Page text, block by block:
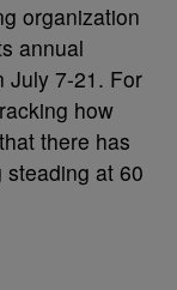
organization
annual
July 7-21. For
how
there has
at 60